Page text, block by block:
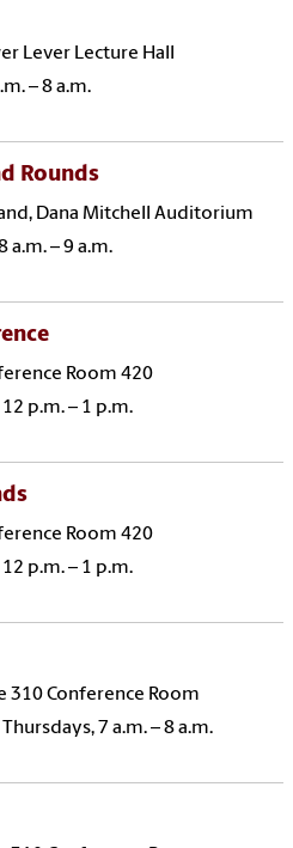
Lever Lecture Hall
– 8 a.m.
Rounds
Dana Mitchell Auditorium
a.m. – 9 a.m.
Room 420
p.m. – 1 p.m.
Room 420
p.m. – 1 p.m.
310 Conference Room
7 a.m. – 8 a.m.